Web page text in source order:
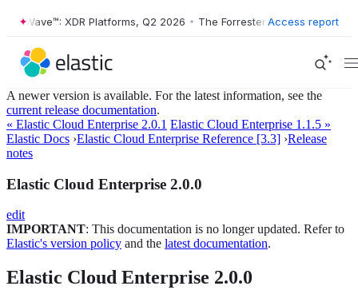
Wave™: XDR Platforms, Q2 2026 • The Forrester Wave™: XDR
Access report
A newer version is available. For the latest information, see the
current release documentation.
« Elastic Cloud Enterprise 2.0.1 Elastic Cloud Enterprise 1.1.5 »
Elastic Docs ›Elastic Cloud Enterprise Reference [3.3] ›Release
notes
Elastic Cloud Enterprise 2.0.0
edit
IMPORTANT: This documentation is no longer updated. Refer to
Elastic's version policy and the latest documentation.
Elastic Cloud Enterprise 2.0.0